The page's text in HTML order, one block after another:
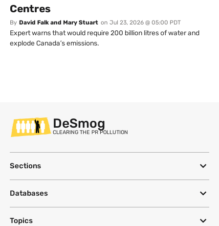
Centres
By David Falk and Mary Stuart on Jul 23, 2026 @ 05:00 PDT
Expert warns that would require 200 billion litres of water and
explode Canada’s emissions.
DeSmog
CLEARING THE PR POLLUTION
Sections
Databases
Topics